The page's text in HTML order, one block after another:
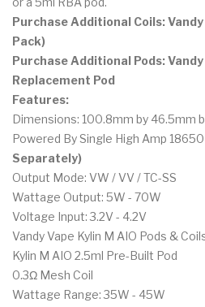
Purchase Additional Coils: Vandy
Pack)
Purchase Additional Pods: Vandy
Replacement Pod
Features:
Dimensions: 100.8mm by 46.5mm
Powered By Single High Amp
Separately)
Output Mode: VW / VV / TC-SS
Wattage Output: 5W - 70W
Voltage Input: 3.2V - 4.2V
Vandy Vape Kylin M AIO Pods &
Kylin M AIO 2.5ml Pre-Built Pod
0.3Ω Mesh Coil
Wattage Range: 35W - 45W